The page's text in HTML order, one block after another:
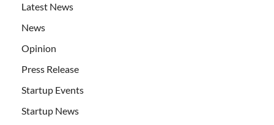
Latest News
News
Opinion
Press Release
Startup Events
Startup News